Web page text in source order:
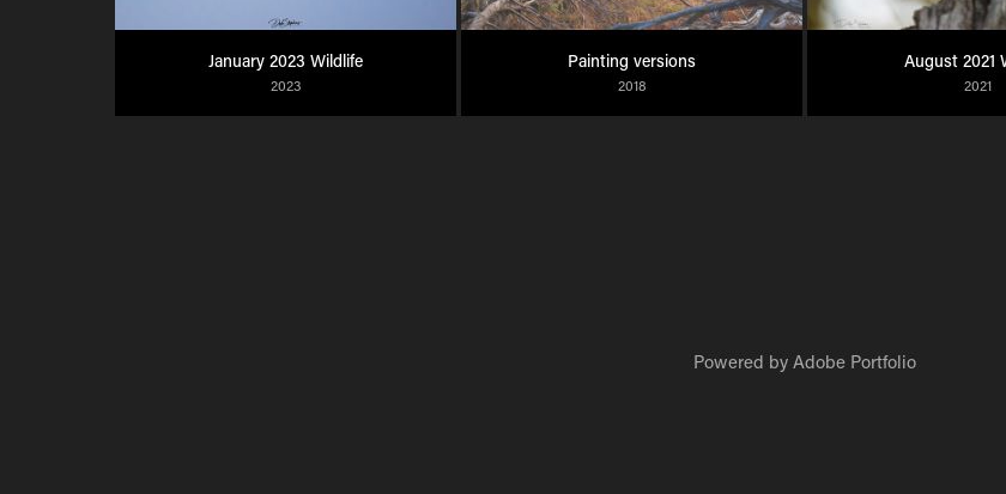
January 2023 Wildlife
2023
Painting versions
2018
August 2021
2021
Powered by Adobe Portfolio